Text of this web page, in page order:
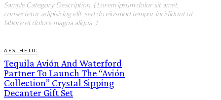
Sample Category Description. ( Lorem ipsum dolor sit amet,
consectetur adipisicing elit, sed do eiusmod tempor incididunt ut
labore et dolore magna aliqua. )
AESTHETIC
Tequila Avión And Waterford
Partner To Launch The “Avión
Collection” Crystal Sipping
Decanter Gift Set